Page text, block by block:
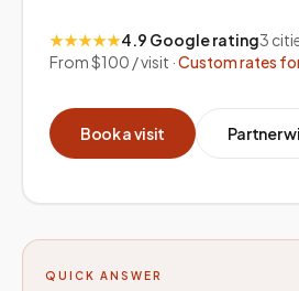
★★★★★4.9 Google rating3
From $100 / visit ·Custom rates
Book a visit Partner
QUICK ANSWER